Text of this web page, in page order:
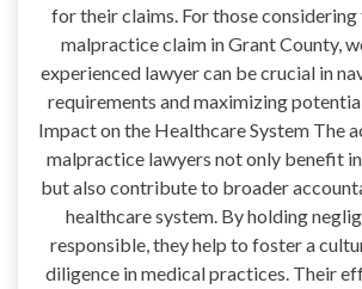
for their claims. For those
malpractice claim in Grant County,
experienced lawyer can be crucial in
requirements and maximizing
Impact on the Healthcare System The
malpractice lawyers not only benefit
but also contribute to broader
healthcare system. By holding
responsible, they help to foster a
diligence in medical practices. Their